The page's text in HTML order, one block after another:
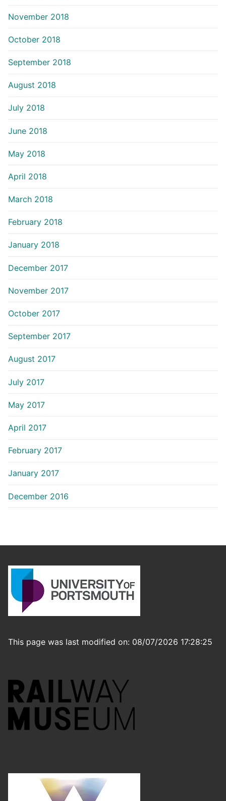
November 2018
October 2018
September 2018
August 2018
July 2018
June 2018
May 2018
April 2018
March 2018
February 2018
January 2018
December 2017
November 2017
October 2017
September 2017
August 2017
July 2017
May 2017
April 2017
February 2017
January 2017
December 2016
This page was last modified on: 08/07/2026 17:28:25